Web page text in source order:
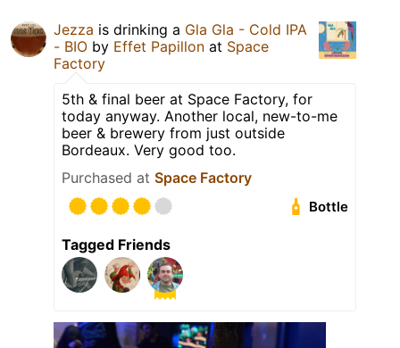
Jezza is drinking a Gla Gla - Cold IPA
- BIO by Effet Papillon at Space
Factory
5th & final beer at Space Factory, for
today anyway. Another local, new-to-me
beer & brewery from just outside
Bordeaux. Very good too.
Purchased at Space Factory
Bottle
Tagged Friends